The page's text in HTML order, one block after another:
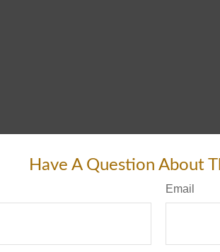
Have A Question About
Email